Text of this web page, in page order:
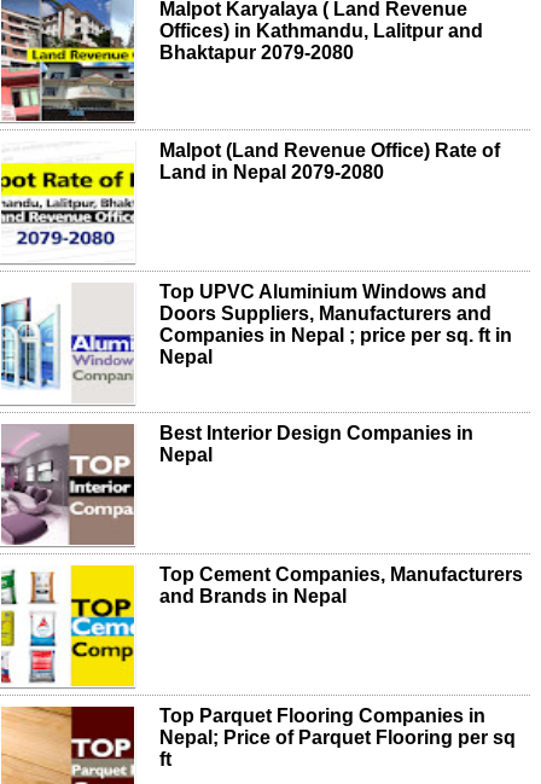
Malpot Karyalaya ( Land Revenue
Offices) in Kathmandu, Lalitpur and
Bhaktapur 2079-2080
Malpot (Land Revenue Office) Rate of
Land in Nepal 2079-2080
Top UPVC Aluminium Windows and
Doors Suppliers, Manufacturers and
Companies in Nepal ; price per sq. ft in
Nepal
Best Interior Design Companies in
Nepal
Top Cement Companies, Manufacturers
and Brands in Nepal
Top Parquet Flooring Companies in
Nepal; Price of Parquet Flooring per sq
ft